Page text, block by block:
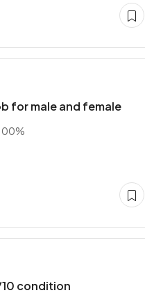
for male and female
10 condition